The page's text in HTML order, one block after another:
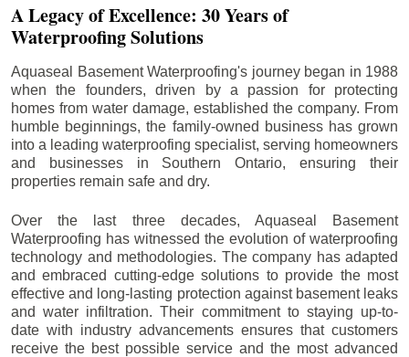
A Legacy of Excellence: 30 Years of
Waterproofing Solutions
Aquaseal Basement Waterproofing's journey began in 1988
when the founders, driven by a passion for protecting
homes from water damage, established the company. From
humble beginnings, the family-owned business has grown
into a leading waterproofing specialist, serving homeowners
and businesses in Southern Ontario, ensuring their
properties remain safe and dry.
Over the last three decades, Aquaseal Basement
Waterproofing has witnessed the evolution of waterproofing
technology and methodologies. The company has adapted
and embraced cutting-edge solutions to provide the most
effective and long-lasting protection against basement leaks
and water infiltration. Their commitment to staying up-to-
date with industry advancements ensures that customers
receive the best possible service and the most advanced